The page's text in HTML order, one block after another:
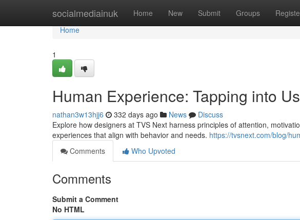
socialmediainuk Home New Submit Groups
Home
Home
1
Human Experience: Tapping into
nathan3w13hjj6 332 days ago News
Discuss
Explore how designers at TVS Next harness principles of attention,
experiences that align with behavior and needs. https://tvsnext.com/blog/
Comments
Who Upvoted
Comments
Submit a Comment
No HTML